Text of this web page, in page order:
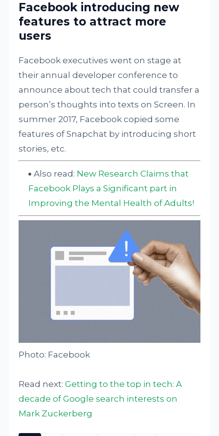
Facebook introducing new
features to attract more
users
Facebook executives went on stage at
their annual developer conference to
announce about tech that could transfer a
person’s thoughts into texts on Screen. In
summer 2017, Facebook copied some
features of Snapchat by introducing short
stories, etc.
Also read: New Research Claims that
Facebook Plays a Significant part in
Improving the Mental Health of Adults!
Photo: Facebook
Read next:Getting to the top in tech: A
decade of Google search interests on
Mark Zuckerberg